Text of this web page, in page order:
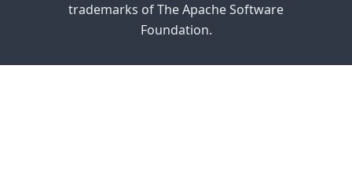
trademarks of The Apache Software
Foundation.